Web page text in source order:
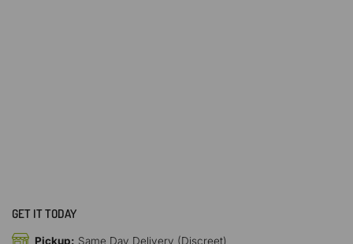
GET IT TODAY
Pickup: Same Day Delivery (Discreet)